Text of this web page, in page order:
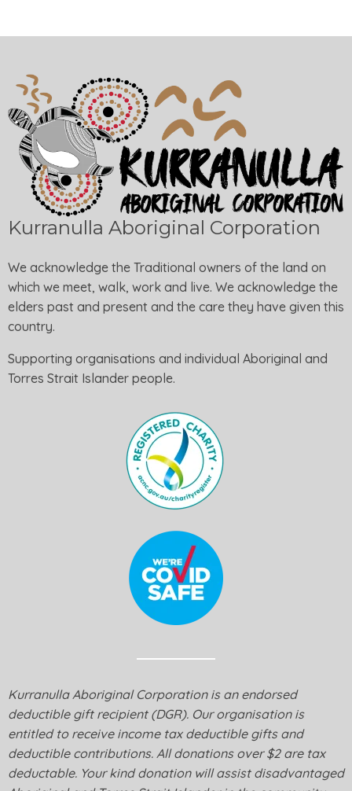
Kurranulla Aboriginal Corporation
We acknowledge the Traditional owners of the land on
which we meet, walk, work and live. We acknowledge the
elders past and present and the care they have given this
country.
Supporting organisations and individual Aboriginal and
Torres Strait Islander people.
Kurranulla Aboriginal Corporation is an endorsed
deductible gift recipient (DGR). Our organisation is
entitled to receive income tax deductible gifts and
deductible contributions. All donations over $2 are tax
deductable. Your kind donation will assist disadvantaged